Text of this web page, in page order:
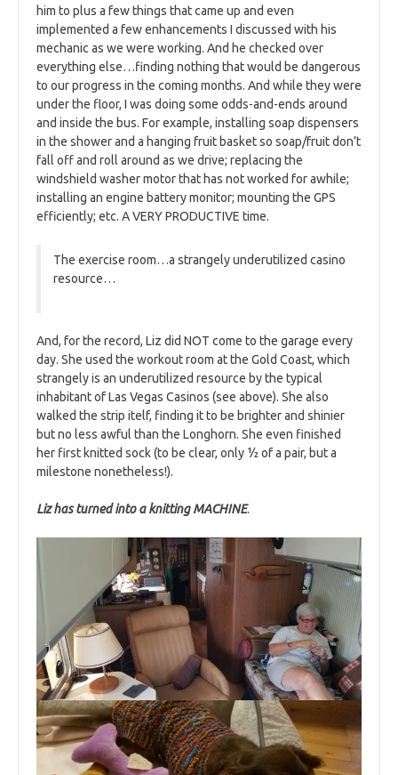
him to plus a few things that came up and even
implemented a few enhancements I discussed with his
mechanic as we were working. And he checked over
everything else…finding nothing that would be dangerous
to our progress in the coming months. And while they were
under the floor, I was doing some odds-and-ends around
and inside the bus. For example, installing soap dispensers
in the shower and a hanging fruit basket so soap/fruit don’t
fall off and roll around as we drive; replacing the
windshield washer motor that has not worked for awhile;
installing an engine battery monitor; mounting the GPS
efficiently; etc. A VERY PRODUCTIVE time.
The exercise room…a strangely underutilized casino
resource…
And, for the record, Liz did NOT come to the garage every
day. She used the workout room at the Gold Coast, which
strangely is an underutilized resource by the typical
inhabitant of Las Vegas Casinos (see above). She also
walked the strip itelf, finding it to be brighter and shinier
but no less awful than the Longhorn. She even finished
her first knitted sock (to be clear, only ½ of a pair, but a
milestone nonetheless!).
Liz has turned into a knitting MACHINE.